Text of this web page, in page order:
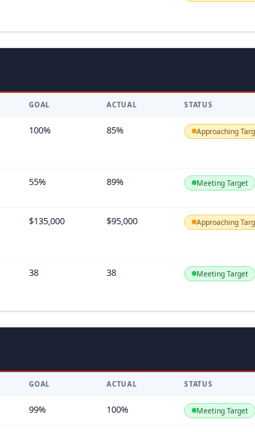
GOAL ACTUAL STATUS
100% 85% Approaching
55% 89% Meeting Target
$135,000 $95,000 Approaching
38 38 Meeting Target
GOAL ACTUAL STATUS
99% 100% Meeting Target